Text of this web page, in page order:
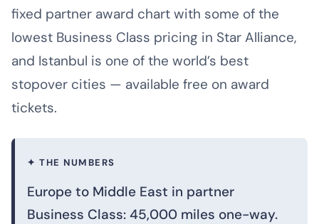
fixed partner award chart with some of the
lowest Business Class pricing in Star Alliance,
and Istanbul is one of the world’s best
stopover cities — available free on award
tickets.
✦ THE NUMBERS
Europe to Middle East in partner
Business Class: 45,000 miles one-way.